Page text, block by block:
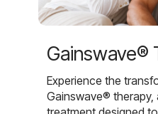
Gainswave®
Experience the
Gainswave® therapy,